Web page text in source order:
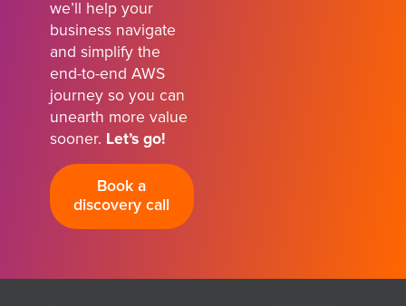
we’ll help your
business navigate
and simplify the
end-to-end AWS
journey so you can
unearth more value
sooner. Let’s go!
Book a
discovery call